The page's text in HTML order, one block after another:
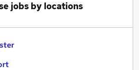
jobs by locations